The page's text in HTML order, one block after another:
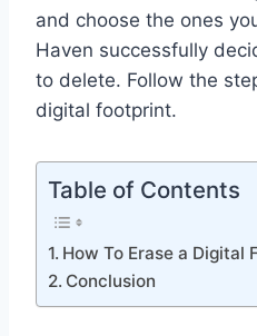
and choose the ones
Haven successfully
to delete. Follow the
digital footprint.
Table of Contents
How To Erase a Digital
Conclusion